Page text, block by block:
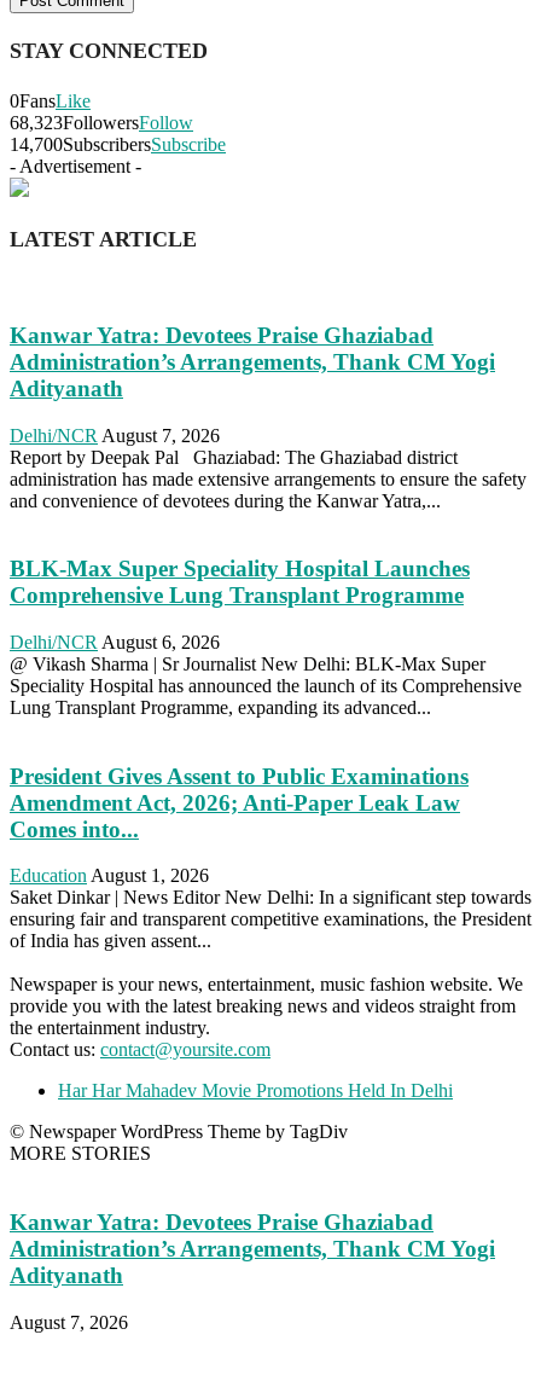
STAY CONNECTED
0FansLike
68,323FollowersFollow
14,700SubscribersSubscribe
- Advertisement -
LATEST ARTICLE
Kanwar Yatra: Devotees Praise Ghaziabad
Administration’s Arrangements, Thank CM Yogi
Adityanath
Delhi/NCR August 7, 2026
Report by Deepak Pal Ghaziabad: The Ghaziabad district
administration has made extensive arrangements to ensure the safety
and convenience of devotees during the Kanwar Yatra,...
BLK-Max Super Speciality Hospital Launches
Comprehensive Lung Transplant Programme
Delhi/NCR August 6, 2026
@ Vikash Sharma | Sr Journalist New Delhi: BLK-Max Super
Speciality Hospital has announced the launch of its Comprehensive
Lung Transplant Programme, expanding its advanced...
President Gives Assent to Public Examinations
Amendment Act, 2026; Anti-Paper Leak Law
Comes into...
EducationAugust 1, 2026
Saket Dinkar | News Editor New Delhi: In a significant step towards
ensuring fair and transparent competitive examinations, the President
of India has given assent...
Newspaper is your news, entertainment, music fashion website. We
provide you with the latest breaking news and videos straight from
the entertainment industry.
Contact us: contact@yoursite.com
Har Har Mahadev Movie Promotions Held In Delhi
© Newspaper WordPress Theme by TagDiv
MORE STORIES
Kanwar Yatra: Devotees Praise Ghaziabad
Administration’s Arrangements, Thank CM Yogi
Adityanath
August 7, 2026